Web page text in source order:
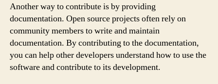
Another way to contribute is by providing
documentation. Open source projects often rely on
community members to write and maintain
documentation. By contributing to the documentation,
you can help other developers understand how to use the
software and contribute to its development.